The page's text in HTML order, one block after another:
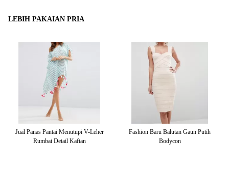
LEBIH PAKAIAN PRIA
Jual Panas Pantai Menutupi V-Leher
Rumbai Detail Kaftan
Fashion Baru Balutan Gaun Putih
Bodycon